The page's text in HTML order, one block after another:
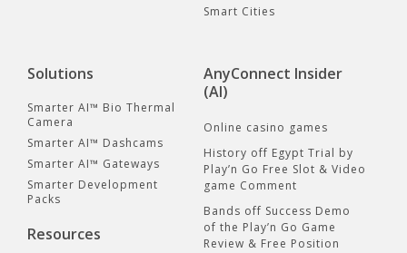
Smart Cities
Solutions
Smarter AI™ Bio Thermal
Camera
Smarter AI™ Dashcams
Smarter AI™ Gateways
Smarter Development
Packs
Resources
AnyConnect Insider
(AI)
Online casino games
History off Egypt Trial by
Play’n Go Free Slot & Video
game Comment
Bands off Success Demo
of the Play’n Go Game
Review & Free Position